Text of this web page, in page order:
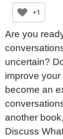
+1
Are you
uncertain?
improve
become an
another
Discuss